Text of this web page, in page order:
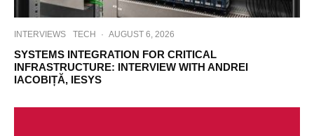
INTERVIEWS TECH · AUGUST 6, 2026
SYSTEMS INTEGRATION FOR CRITICAL
INFRASTRUCTURE: INTERVIEW WITH ANDREI
IACOBIȚĂ, IESYS